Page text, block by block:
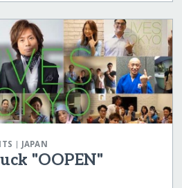
| JAPAN
"OOPEN"